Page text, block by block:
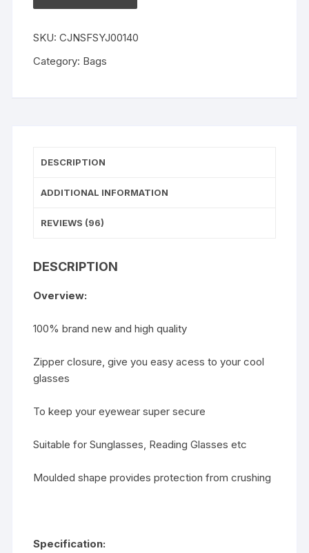
Women
Hard
Glasses
quantity
SKU:CJNSFSYJ00140
Category: Bags
DESCRIPTION
ADDITIONAL INFORMATION
REVIEWS (96)
DESCRIPTION
Overview:
100% brand new and high quality
Zipper closure, give you easy acess to your cool
glasses
To keep your eyewear super secure
Suitable for Sunglasses, Reading Glasses etc
Moulded shape provides protection from crushing
Specification: